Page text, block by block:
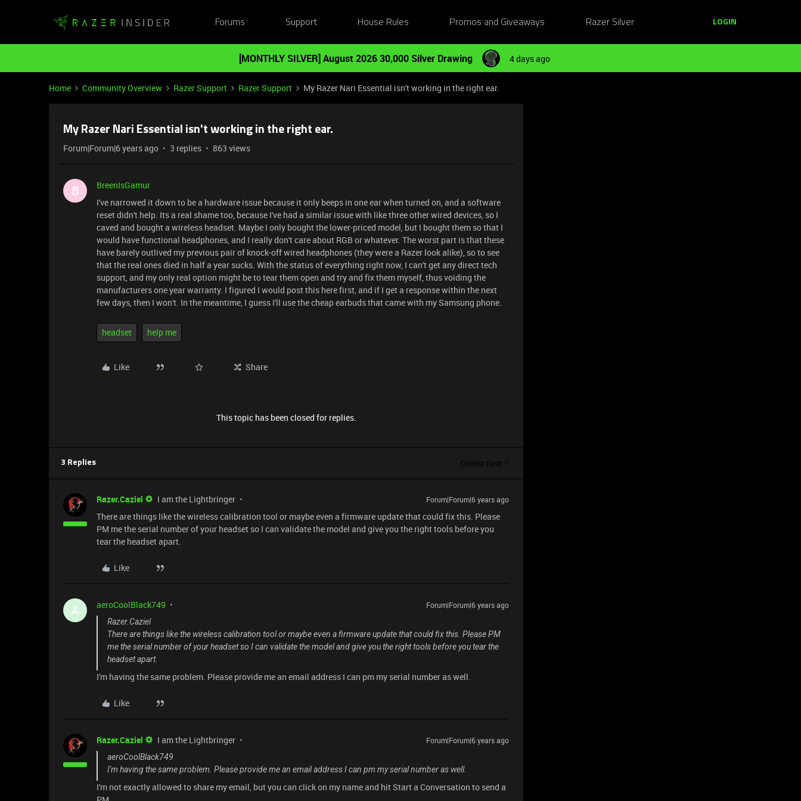
Forums Support House Rules Promos and Giveaways Razer Silver LOGIN
[MONTHLY SILVER] August 2026 30,000 Silver Drawing 4 days ago
Home Community Overview Razer Support Razer Support My Razer Nari Essential isn't working in the right ear.
My Razer Nari Essential isn't working in the right ear.
Forum|Forum|6 years ago 3 replies 863 views
B
BreenIsGamur
I've narrowed it down to be a hardware issue because it only beeps in one ear when turned on, and a software
reset didn't help. Its a real shame too, because I've had a similar issue with like three other wired devices, so I
caved and bought a wireless headset. Maybe I only bought the lower-priced model, but I bought them so that I
would have functional headphones, and I really don't care about RGB or whatever. The worst part is that these
have barely outlived my previous pair of knock-off wired headphones (they were a Razer look alike), so to see
that the real ones died in half a year sucks. With the status of everything right now, I can't get any direct tech
support, and my only real option might be to tear them open and try and fix them myself, thus voiding the
manufacturers one year warranty. I figured I would post this here first, and if I get a response within the next
few days, then I won't. In the meantime, I guess I'll use the cheap earbuds that came with my Samsung phone.
headset help me
Like Share
This topic has been closed for replies.
3 Replies Oldest first
Razer.Caziel I am the Lightbringer Forum|Forum|6 years ago
There are things like the wireless calibration tool or maybe even a firmware update that could fix this. Please
PM me the serial number of your headset so I can validate the model and give you the right tools before you
tear the headset apart.
Like
A aeroCoolBlack749
Forum|Forum|6 years ago
Razer.Caziel
There are things like the wireless calibration tool or maybe even a firmware update that could fix this. Please PM
me the serial number of your headset so I can validate the model and give you the right tools before you tear the
headset apart.
I'm having the same problem. Please provide me an email address I can pm my serial number as well.
Like
Razer.Caziel I am the Lightbringer
Forum|Forum|6 years ago
aeroCoolBlack749
I'm having the same problem. Please provide me an email address I can pm my serial number as well.
I'm not exactly allowed to share my email, but you can click on my name and hit Start a Conversation to send a